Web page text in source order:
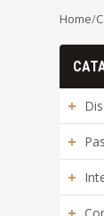
Home/
+
+
+